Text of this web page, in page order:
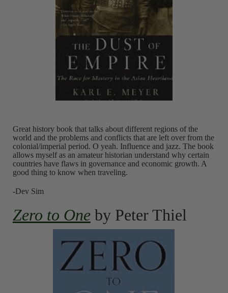
Great history book that talks about different regions of the
world and the problems and conflicts that are left over from the
colonial/imperial period. O yeah. Influence and jazz. The book
allows myself as an amateur historian understand why certain
countries have flaws in governance and economic growth. A
good thing to know when traveling.
-Dev Sim
Zero to Oneby Peter Thiel